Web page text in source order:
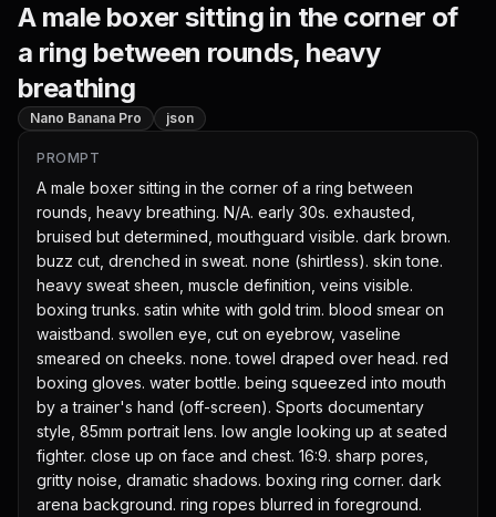
A male boxer sitting in the corner of
a ring between rounds, heavy
breathing
Nano Banana Pro json
PROMPT
A male boxer sitting in the corner of a ring between
rounds, heavy breathing. N/A. early 30s. exhausted,
bruised but determined, mouthguard visible. dark brown.
buzz cut, drenched in sweat. none (shirtless). skin tone.
heavy sweat sheen, muscle definition, veins visible.
boxing trunks. satin white with gold trim. blood smear on
waistband. swollen eye, cut on eyebrow, vaseline
smeared on cheeks. none. towel draped over head. red
boxing gloves. water bottle. being squeezed into mouth
by a trainer's hand (off-screen). Sports documentary
style, 85mm portrait lens. low angle looking up at seated
fighter. close up on face and chest. 16:9. sharp pores,
gritty noise, dramatic shadows. boxing ring corner. dark
arena background. ring ropes blurred in foreground.